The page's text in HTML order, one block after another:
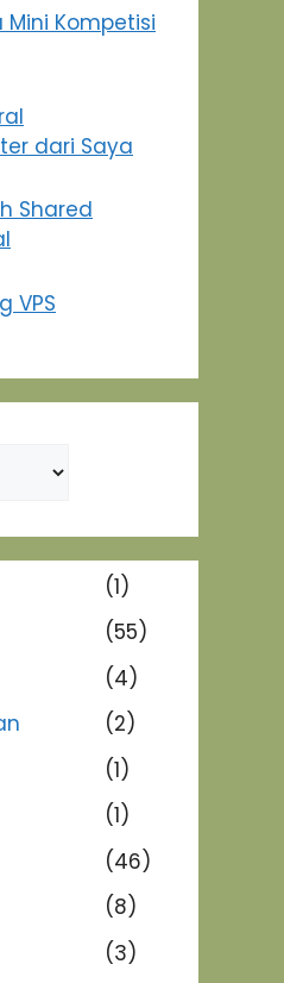
Kompetisi
dari Saya
Shared
VPS
(1)
(55)
(4)
(2)
(1)
(1)
(46)
(8)
(3)